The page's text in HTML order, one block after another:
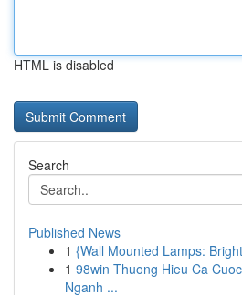
HTML is disabled
Search
Published News
1 {Wall Mounted Lamps:
1 98win Thuong Hieu Ca
Nganh ...